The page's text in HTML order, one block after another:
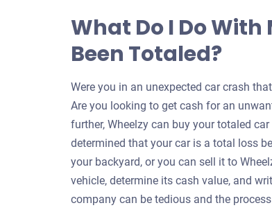
What Do I Do
Been Totaled?
Were you in an unexpected car crash
Are you looking to get cash for an
further, Wheelzy can buy your totaled
determined that your car is a total loss
your backyard, or you can sell it to
vehicle, determine its cash value, and
company can be tedious and the